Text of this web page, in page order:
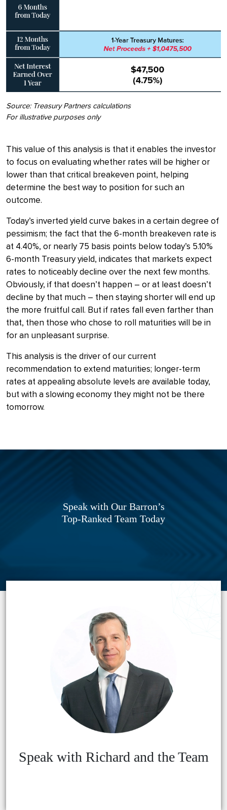
Source: Treasury Partners calculations
For illustrative purposes only
This value of this analysis is that it enables the investor
to focus on evaluating whether rates will be higher or
lower than that critical breakeven point, helping
determine the best way to position for such an
outcome.
Today’s inverted yield curve bakes in a certain degree of
pessimism; the fact that the 6-month breakeven rate is
at 4.40%, or nearly 75 basis points below today’s 5.10%
6-month Treasury yield, indicates that markets expect
rates to noticeably decline over the next few months.
Obviously, if that doesn’t happen – or at least doesn’t
decline by that much – then staying shorter will end up
the more fruitful call. But if rates fall even farther than
that, then those who chose to roll maturities will be in
for an unpleasant surprise.
This analysis is the driver of our current
recommendation to extend maturities; longer-term
rates at appealing absolute levels are available today,
but with a slowing economy they might not be there
tomorrow.
Speak with Our Barron’s
Top-Ranked Team Today
Speak with Richard and the Team